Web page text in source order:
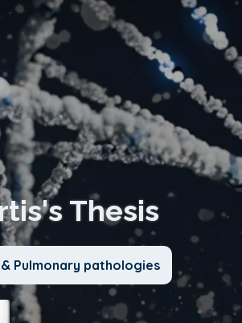
Thesis
Pulmonary pathologies